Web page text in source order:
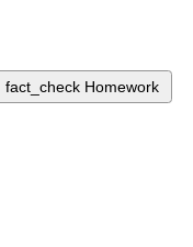
fact_check Homework